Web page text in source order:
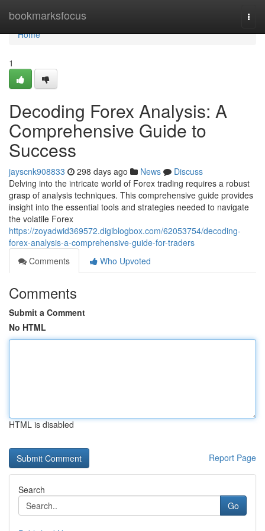
bookmarksfocus
Home
Home
1
Decoding Forex Analysis: A
Comprehensive Guide to
Success
jayscnk908833 298 days ago News
Discuss
Delving into the intricate world of Forex trading requires a robust
grasp of analysis techniques. This comprehensive guide provides
insight into the essential tools and strategies needed to navigate
the volatile Forex
https://zoyadwid369572.digiblogbox.com/62053754/decoding-
forex-analysis-a-comprehensive-guide-for-traders
Comments
Who Upvoted
Comments
Submit a Comment
No HTML
HTML is disabled
Report Page
Search
Go